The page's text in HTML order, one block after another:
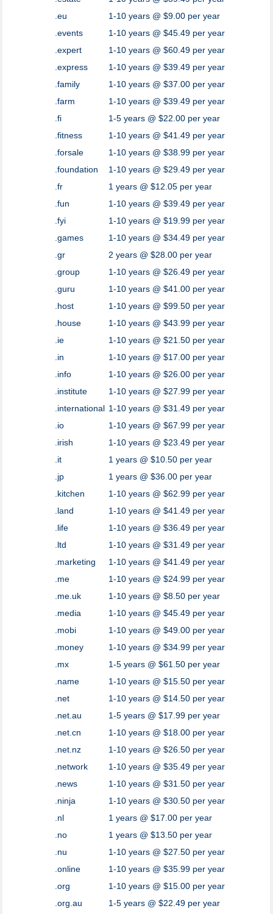
.eu
1-10 years @ $9.00 per year
.events
1-10 years @ $45.49 per year
.expert
1-10 years @ $60.49 per year
.express
1-10 years @ $39.49 per year
.family
1-10 years @ $37.00 per year
.farm
1-10 years @ $39.49 per year
.fi
1-5 years @ $22.00 per year
.fitness
1-10 years @ $41.49 per year
.forsale
1-10 years @ $38.99 per year
.foundation
1-10 years @ $29.49 per year
.fr
1 years @ $12.05 per year
.fun
1-10 years @ $39.49 per year
.fyi
1-10 years @ $19.99 per year
.games
1-10 years @ $34.49 per year
.gr
2 years @ $28.00 per year
.group
1-10 years @ $26.49 per year
.guru
1-10 years @ $41.00 per year
.host
1-10 years @ $99.50 per year
.house
1-10 years @ $43.99 per year
.ie
1-10 years @ $21.50 per year
.in
1-10 years @ $17.00 per year
.info
1-10 years @ $26.00 per year
.institute
1-10 years @ $27.99 per year
.international 1-10 years @ $31.49 per year
.io
1-10 years @ $67.99 per year
.irish
1-10 years @ $23.49 per year
.it
1 years @ $10.50 per year
.jp
1 years @ $36.00 per year
.kitchen
1-10 years @ $62.99 per year
.land
1-10 years @ $41.49 per year
.life
1-10 years @ $36.49 per year
.ltd
1-10 years @ $31.49 per year
.marketing
1-10 years @ $41.49 per year
.me
1-10 years @ $24.99 per year
.me.uk
1-10 years @ $8.50 per year
.media
1-10 years @ $45.49 per year
.mobi
1-10 years @ $49.00 per year
.money
1-10 years @ $34.99 per year
.mx
1-5 years @ $61.50 per year
.name
1-10 years @ $15.50 per year
.net
1-10 years @ $14.50 per year
.net.au
1-5 years @ $17.99 per year
.net.cn
1-10 years @ $18.00 per year
.net.nz
1-10 years @ $26.50 per year
.network
1-10 years @ $35.49 per year
.news
1-10 years @ $31.50 per year
.ninja
1-10 years @ $30.50 per year
.nl
1 years @ $17.00 per year
.no
1 years @ $13.50 per year
.nu
1-10 years @ $27.50 per year
.online
1-10 years @ $35.99 per year
.org
1-10 years @ $15.00 per year
.org.au
1-5 years @ $22.49 per year